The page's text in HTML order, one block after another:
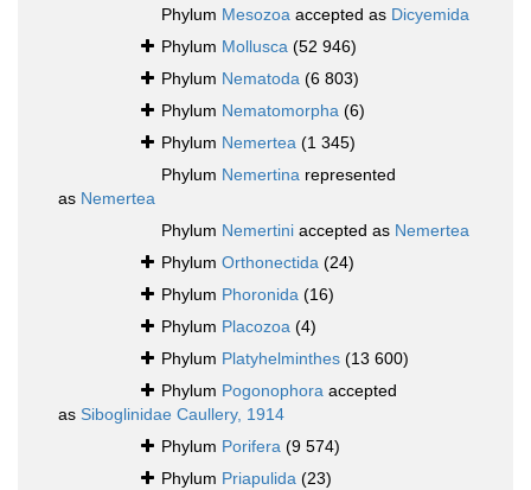
Phylum Mesozoa accepted as Dicyemida
Phylum Mollusca (52 946)
Phylum Nematoda (6 803)
Phylum Nematomorpha (6)
Phylum Nemertea (1 345)
Phylum Nemertina represented
as Nemertea
Phylum Nemertini accepted as Nemertea
Phylum Orthonectida (24)
Phylum Phoronida (16)
Phylum Placozoa (4)
Phylum Platyhelminthes (13 600)
Phylum Pogonophora accepted
as Siboglinidae Caullery, 1914
Phylum Porifera (9 574)
Phylum Priapulida (23)